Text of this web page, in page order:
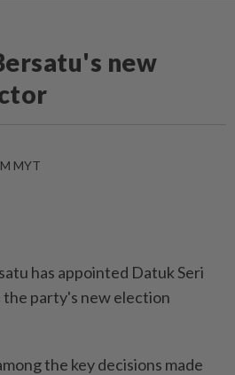
new
MYT
has appointed Datuk Seri
the party's new election
the key decisions made